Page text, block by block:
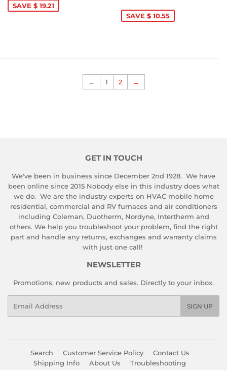
SAVE $ 19.21
SAVE $ 10.55
← 1 2 →
GET IN TOUCH
We've been in business since December 2nd 1928. We have
been online since 2015 Nobody else in this industry does what
we do. We are the industry experts on HVAC mobile home
residential, commercial and RV furnaces and air conditioners
including Coleman, Duotherm, Nordyne, Intertherm and
others. We help you troubleshoot your problem, find the right
part and handle any returns, exchanges and warranty claims
with just one call!
NEWSLETTER
Promotions, new products and sales. Directly to your inbox.
SIGN UP
Search Customer Service Policy
Contact Us
Shipping Info
About Us
Troubleshooting